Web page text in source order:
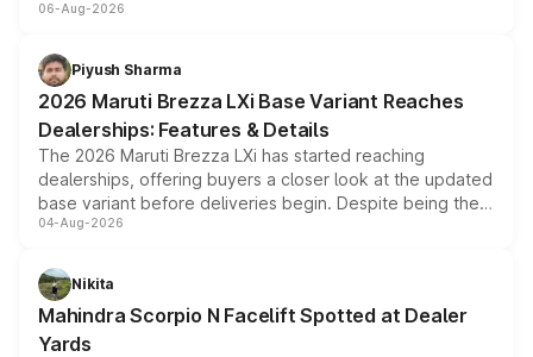
include consumer discounts, exchange bonuses,
benefits, depending on the vehicle, variant and eligibility,
giving buyers multiple ways to reduce the overall
purchase cost.
06-Aug-2026
Piyush Sharma
2026 Maruti Brezza LXi Base Variant Reaches
Dealerships: Features & Details
The 2026 Maruti Brezza LXi has started reaching
dealerships, offering buyers a closer look at the updated
base variant before deliveries begin. Despite being the
entry-level trim, it comes with several standard safety
aspirated or turbo-petrol powertrains, making it an
attractive option in the compact SUV segment.
04-Aug-2026
Nikita
Mahindra Scorpio N Facelift Spotted at Dealer
Yards